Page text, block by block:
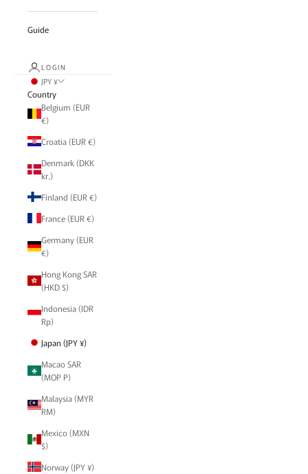
Guide
LOGIN
JPY ¥
Country
Belgium (EUR
€)
Croatia (EUR €)
Denmark (DKK
kr.)
Finland (EUR €)
France (EUR €)
Germany (EUR
€)
Hong Kong SAR
(HKD $)
Indonesia (IDR
Rp)
Japan (JPY ¥)
Macao SAR
(MOP P)
Malaysia (MYR
RM)
Mexico (MXN
$)
Norway (JPY ¥)